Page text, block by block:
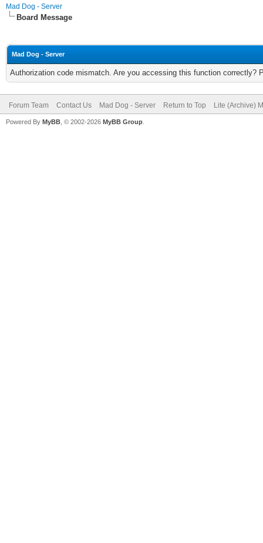
Mad Dog - Server
Board Message
Mad Dog - Server
Authorization code mismatch. Are you accessing this function correctly?
Forum Team Contact Us Mad Dog - Server Return to Top Lite (Archive)
Powered By MyBB , © 2002-2026 MyBB Group